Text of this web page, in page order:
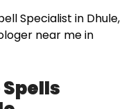
Specialist in Dhule,
near me in
Spells